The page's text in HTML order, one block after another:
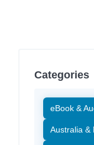
Categories
eBook &
Australia &